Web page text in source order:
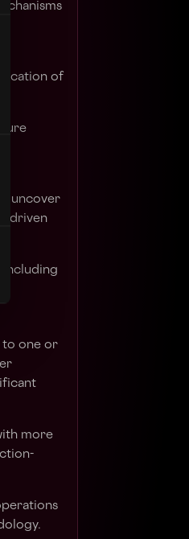
of
uncover
driven
including
to one or
more